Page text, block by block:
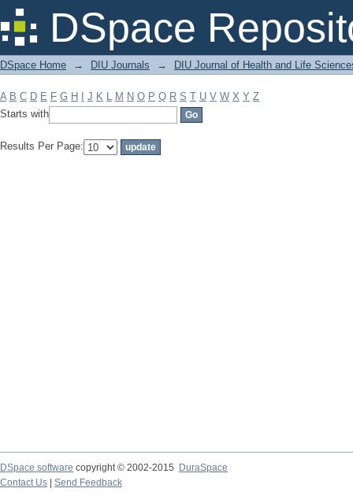
DSpace
Filter by: Subject
DSpace Home → DIU Journals → DIU Journal of Health and Life
A B C D E F G H J K L M N O P Q R S T U V W X Y Z
Starts with
Results Per Page:
DSpace software copyright © 2002-2015
DuraSpace
Contact Us
Send Feedback